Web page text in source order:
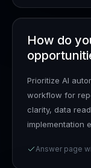
How do
Prioritize AI
workflow for
clarity, data
implementation
Answer page